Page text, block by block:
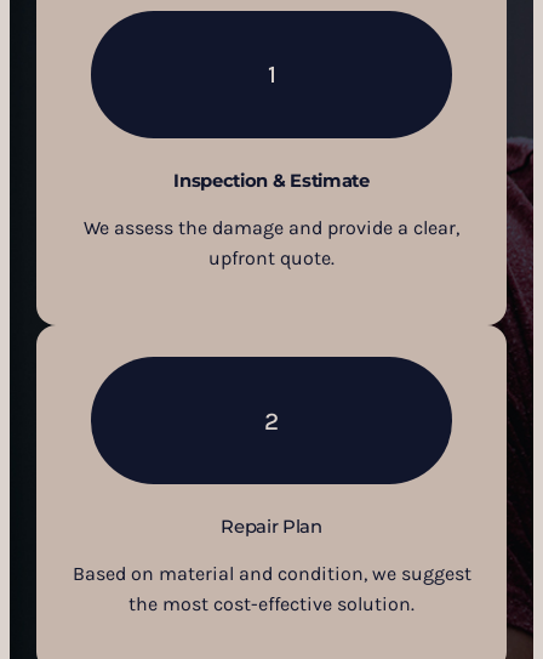
1
Inspection & Estimate
We assess the damage and provide a clear,
upfront quote.
2
Repair Plan
Based on material and condition, we suggest
the most cost-effective solution.